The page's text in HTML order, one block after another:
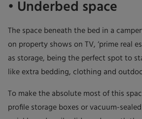
• Underbed space
The space beneath the bed in a
on property shows on TV, ‘prime real
as storage, being the perfect spot to
like extra bedding, clothing and
To make the absolute most of this
profile storage boxes or vacuum-